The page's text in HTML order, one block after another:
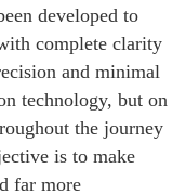
developed to
complete clarity
and minimal
technology, but on
the journey
is to make
far more